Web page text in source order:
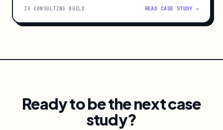
IV CONSULTING BUILD READ CASE STUDY →
Ready to be the next case
study?